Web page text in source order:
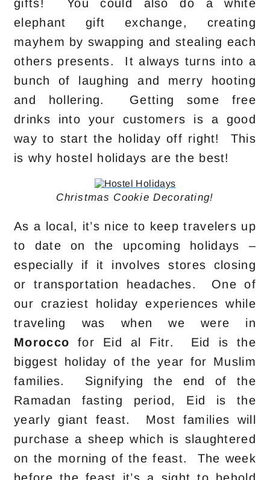
gifts! You could also do a white
elephant gift exchange, creating
mayhem by swapping and stealing each
others presents. It always turns into a
bunch of laughing and merry hooting
and hollering. Getting some free
drinks into your customers is a good
way to start the holiday off right! This
is why hostel holidays are the best!
Christmas Cookie Decorating!
As a local, it’s nice to keep travelers up
to date on the upcoming holidays –
especially if it involves stores closing
or transportation headaches. One of
our craziest holiday experiences while
traveling was when we were in
Morocco for Eid al Fitr. Eid is the
biggest holiday of the year for Muslim
families. Signifying the end of the
Ramadan fasting period, Eid is the
yearly giant feast. Most families will
purchase a sheep which is slaughtered
on the morning of the feast. The week